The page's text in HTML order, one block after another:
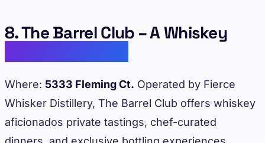
8. The Barrel Club – A Whiskey
Where: 5333 Fleming Ct. Operated by Fierce
Whisker Distillery, The Barrel Club offers whiskey
aficionados private tastings, chef-curated